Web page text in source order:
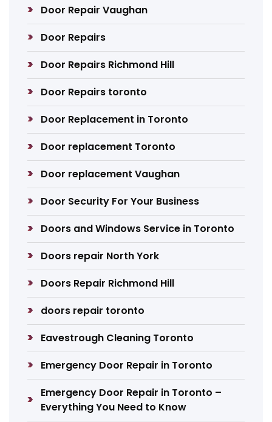
Door Repair Vaughan
Door Repairs
Door Repairs Richmond Hill
Door Repairs toronto
Door Replacement in Toronto
Door replacement Toronto
Door replacement Vaughan
Door Security For Your Business
Doors and Windows Service in Toronto
Doors repair North York
Doors Repair Richmond Hill
doors repair toronto
Eavestrough Cleaning Toronto
Emergency Door Repair in Toronto
Emergency Door Repair in Toronto –
Everything You Need to Know